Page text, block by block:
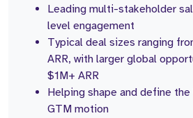
Leading multi-stakeholder
level engagement
Typical deal sizes ranging
ARR, with larger global
$1M+ ARR
Helping shape and define
GTM motion